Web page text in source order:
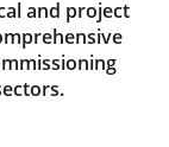
and project